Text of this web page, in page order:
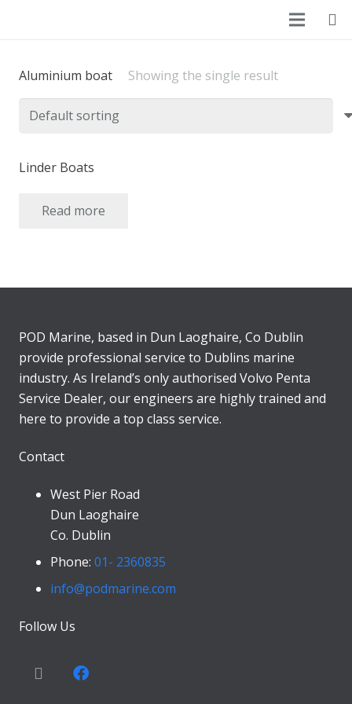
Aluminium boat Showing the single result
Linder Boats
Read more
POD Marine, based in Dun Laoghaire, Co Dublin
provide professional service to Dublins marine
industry. As Ireland’s only authorised Volvo Penta
Service Dealer, our engineers are highly trained and
here to provide a top class service.
Contact
West Pier Road
Dun Laoghaire
Co. Dublin
Phone: 01- 2360835
info@podmarine.com
Follow Us